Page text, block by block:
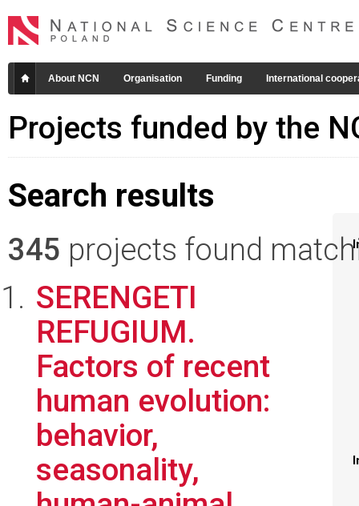
About NCN Organisation Funding International
Projects funded by the
Search results
345 projects found
SERENGETI
REFUGIUM.
Factors of recent
human evolution:
behavior,
seasonality,